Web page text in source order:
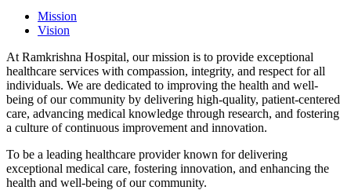
Mission
Vision
At Ramkrishna Hospital, our mission is to provide exceptional
healthcare services with compassion, integrity, and respect for all
individuals. We are dedicated to improving the health and well-
being of our community by delivering high-quality, patient-centered
care, advancing medical knowledge through research, and fostering
a culture of continuous improvement and innovation.
To be a leading healthcare provider known for delivering
exceptional medical care, fostering innovation, and enhancing the
health and well-being of our community.